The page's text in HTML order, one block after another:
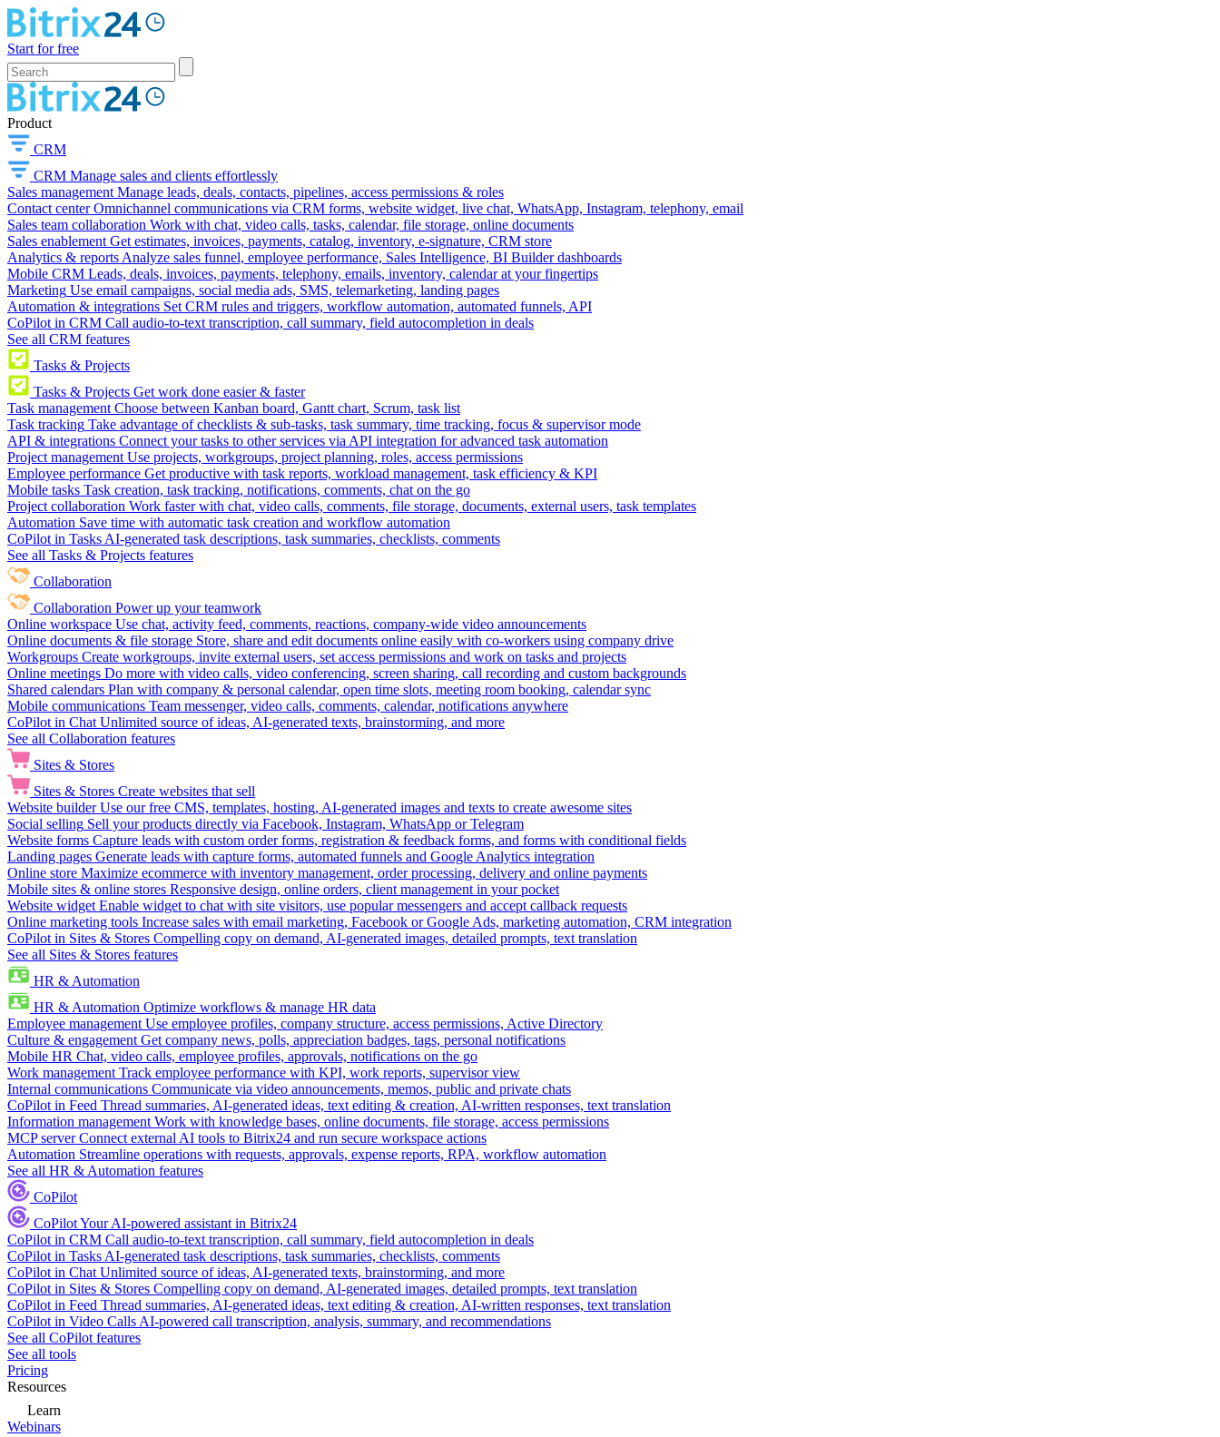
Start for free
Product
CRM
CRM Manage sales and clients effortlessly
Sales management Manage leads, deals, contacts, pipelines, access permissions & roles
Contact center Omnichannel communications via CRM forms, website widget, live chat, WhatsApp, Instagram, telephony, email
Sales team collaboration Work with chat, video calls, tasks, calendar, file storage, online documents
Sales enablement Get estimates, invoices, payments, catalog, inventory, e-signature, CRM store
Analytics & reports Analyze sales funnel, employee performance, Sales Intelligence, BI Builder dashboards
Mobile CRM Leads, deals, invoices, payments, telephony, emails, inventory, calendar at your fingertips
Marketing Use email campaigns, social media ads, SMS, telemarketing, landing pages
Automation & integrations Set CRM rules and triggers, workflow automation, automated funnels, API
CoPilot in CRM Call audio-to-text transcription, call summary, field autocompletion in deals
See all CRM features
Tasks & Projects
Tasks & Projects Get work done easier & faster
Task management Choose between Kanban board, Gantt chart, Scrum, task list
Task tracking Take advantage of checklists & sub-tasks, task summary, time tracking, focus & supervisor mode
API & integrations Connect your tasks to other services via API integration for advanced task automation
Project management Use projects, workgroups, project planning, roles, access permissions
Employee performance Get productive with task reports, workload management, task efficiency & KPI
Mobile tasks Task creation, task tracking, notifications, comments, chat on the go
Project collaboration Work faster with chat, video calls, comments, file storage, documents, external users, task templates
Automation Save time with automatic task creation and workflow automation
CoPilot in Tasks AI-generated task descriptions, task summaries, checklists, comments
See all Tasks & Projects features
Collaboration
Collaboration Power up your teamwork
Online workspace Use chat, activity feed, comments, reactions, company-wide video announcements
Online documents & file storage Store, share and edit documents online easily with co-workers using company drive
Workgroups Create workgroups, invite external users, set access permissions and work on tasks and projects
Online meetings Do more with video calls, video conferencing, screen sharing, call recording and custom backgrounds
Shared calendars Plan with company & personal calendar, open time slots, meeting room booking, calendar sync
Mobile communications Team messenger, video calls, comments, calendar, notifications anywhere
CoPilot in Chat Unlimited source of ideas, AI-generated texts, brainstorming, and more
See all Collaboration features
Sites & Stores
Sites & Stores Create websites that sell
Website builder Use our free CMS, templates, hosting, AI-generated images and texts to create awesome sites
Social selling Sell your products directly via Facebook, Instagram, WhatsApp or Telegram
Website forms Capture leads with custom order forms, registration & feedback forms, and forms with conditional fields
Landing pages Generate leads with capture forms, automated funnels and Google Analytics integration
Online store Maximize ecommerce with inventory management, order processing, delivery and online payments
Mobile sites & online stores Responsive design, online orders, client management in your pocket
Website widget Enable widget to chat with site visitors, use popular messengers and accept callback requests
Online marketing tools Increase sales with email marketing, Facebook or Google Ads, marketing automation, CRM integration
CoPilot in Sites & Stores Compelling copy on demand, AI-generated images, detailed prompts, text translation
See all Sites & Stores features
HR & Automation
HR & Automation Optimize workflows & manage HR data
Employee management Use employee profiles, company structure, access permissions, Active Directory
Culture & engagement Get company news, polls, appreciation badges, tags, personal notifications
Mobile HR Chat, video calls, employee profiles, approvals, notifications on the go
Work management Track employee performance with KPI, work reports, supervisor view
Internal communications Communicate via video announcements, memos, public and private chats
CoPilot in Feed Thread summaries, AI-generated ideas, text editing & creation, AI-written responses, text translation
Information management Work with knowledge bases, online documents, file storage, access permissions
MCP server Connect external AI tools to Bitrix24 and run secure workspace actions
Automation Streamline operations with requests, approvals, expense reports, RPA, workflow automation
See all HR & Automation features
CoPilot
CoPilotYour AI-powered assistant in Bitrix24
CoPilot in CRM Call audio-to-text transcription, call summary, field autocompletion in deals
CoPilot in Tasks AI-generated task descriptions, task summaries, checklists, comments
CoPilot in Chat Unlimited source of ideas, AI-generated texts, brainstorming, and more
CoPilot in Sites & Stores Compelling copy on demand, AI-generated images, detailed prompts, text translation
CoPilot in Feed Thread summaries, AI-generated ideas, text editing & creation, AI-written responses, text translation
CoPilot in Video Calls AI-powered call transcription, analysis, summary, and recommendations
See all CoPilot features
See all tools
Pricing
Resources
Learn
Webinars